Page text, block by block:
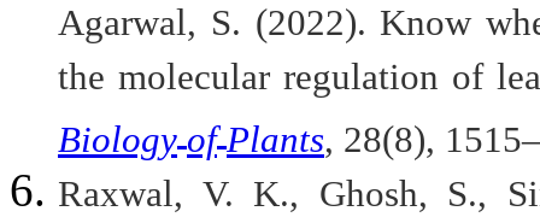
Agarwal, S. (2022). Know
the molecular regulation of
Biology of Plants, 28(8),
Raxwal, V. K., Ghosh, S.,